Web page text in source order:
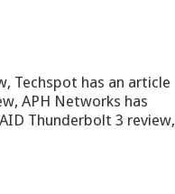
Techspot has an article
APH Networks has
Thunderbolt 3 review,